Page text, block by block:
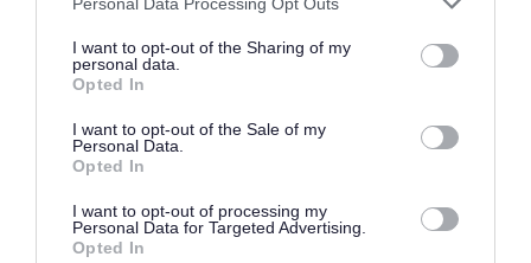
not limited to your visit or usage behaviour. You may click to
grant or deny consent to Google and its third-party tags to
use your data for below specified purposes in below Google
consent section.
I want to opt-out of the Sharing of my
personal data.
Opted In
I want to opt-out of the Sale of my
Personal Data.
Opted In
I want to opt-out of processing my
Personal Data for Targeted Advertising.
Opted In
Department for Resources and Business Change
Customer Relations
PO BOX 1953
BS37 0DE
freedomofinformation@southglos.gov.uk
You can also bring your completed form to any of